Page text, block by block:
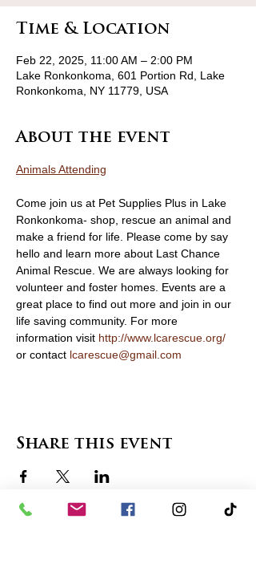
Time & Location
Feb 22, 2025, 11:00 AM – 2:00 PM
Lake Ronkonkoma, 601 Portion Rd, Lake
Ronkonkoma, NY 11779, USA
About the event
Animals Attending
Come join us at Pet Supplies Plus in Lake
Ronkonkoma- shop, rescue an animal and
make a friend for life. Please come by say
hello and learn more about Last Chance
Animal Rescue. We are always looking for
volunteer and foster homes. Events are a
great place to find out more and join in our
life saving community. For more
information visit http://www.lcarescue.org/
or contact lcarescue@gmail.com
Share this event